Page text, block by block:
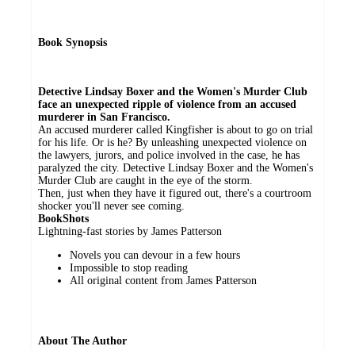
Book Synopsis
Detective Lindsay Boxer and the Women's Murder Club
face an unexpected ripple of violence from an accused
murderer in San Francisco.
An accused murderer called Kingfisher is about to go on trial
for his life. Or is he? By unleashing unexpected violence on
the lawyers, jurors, and police involved in the case, he has
paralyzed the city. Detective Lindsay Boxer and the Women's
Murder Club are caught in the eye of the storm.
Then, just when they have it figured out, there's a courtroom
shocker you'll never see coming.
BookShots
Lightning-fast stories by James Patterson
Novels you can devour in a few hours
Impossible to stop reading
All original content from James Patterson
About The Author